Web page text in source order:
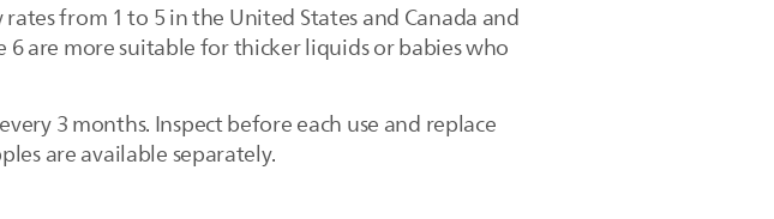
from 1 to 5 in the United States and Canada and
are more suitable for thicker liquids or babies who
3 months. Inspect before each use and replace
are available separately.